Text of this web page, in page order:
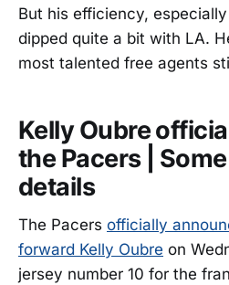
But his efficiency,
dipped quite a bit with LA.
most talented free agents
Kelly Oubre
the Pacers |
details
The Pacers officially
forward Kelly Oubre on
jersey number 10 for the